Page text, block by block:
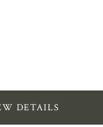
DETAILS